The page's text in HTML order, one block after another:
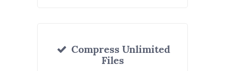
Compress Unlimited
Files